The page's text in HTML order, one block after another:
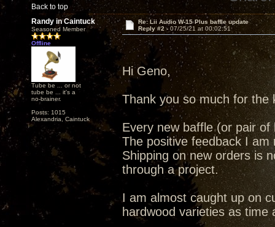
Back to top
Randy in Caintuck
Seasoned Member
Offline
Tube be ... or not
tube be ... it's a
no-brainer.
Posts: 1015
Alexandria, Caintuck
Re: Lii Audio W-15 Plus baffle update
Reply #2 - 07/25/21 at 00:02:51
Hi Geno,
Thank you so much for
Every new baffle (or pair
The positive feedback I
Shipping on new orders is
through a project.
I am almost caught up on
hardwood varieties as time